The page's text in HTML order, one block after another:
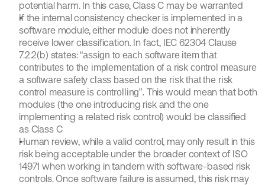
potential harm. In this case, Class C may be warranted
If the internal consistency checker is implemented in a
software module, either module does not inherently
receive lower classification. In fact, IEC 62304 Clause
7.2.2(b) states: “assign to each software item that
contributes to the implementation of a risk control measure
a software safety class based on the risk that the risk
control measure is controlling”. This would mean that both
modules (the one introducing risk and the one
implementing a related risk control) would be classified
as Class C
Human review, while a valid control, may only result in this
risk being acceptable under the broader context of ISO
14971 when working in tandem with software-based risk
controls. Once software failure is assumed, this risk may